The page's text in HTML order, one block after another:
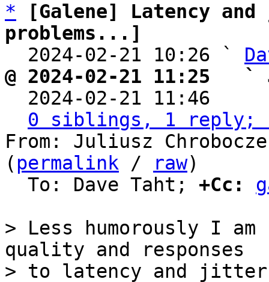
*
[Galene] Latency
problems...]
2024-02-21 10:26 `
@ 2024-02-21 11:25   `
2024-02-21 11:46
0 siblings, 1 reply;
From: Juliusz
( permalink / raw)
  To: Dave Taht;
+Cc:
> Less humorously I
quality and responses
> to latency and